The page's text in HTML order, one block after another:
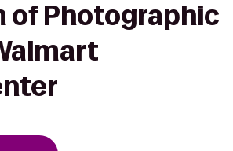
of Photographic